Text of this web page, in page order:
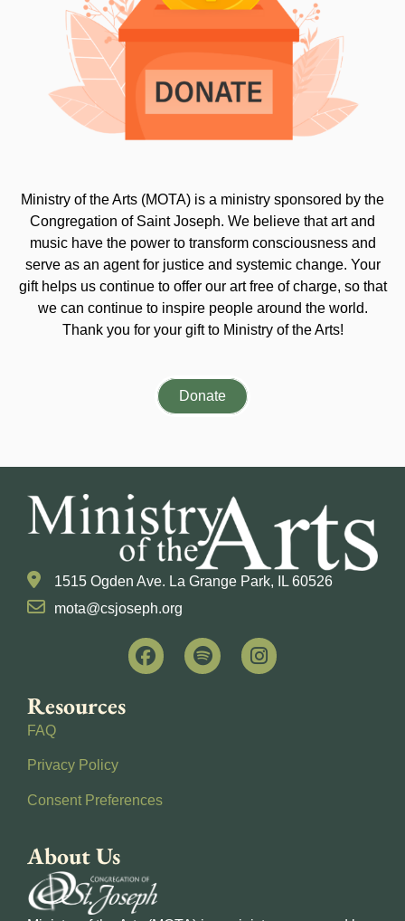
Ministry of the Arts (MOTA) is a ministry sponsored by the
Congregation of Saint Joseph. We believe that art and
music have the power to transform consciousness and
serve as an agent for justice and systemic change. Your
gift helps us continue to offer our art free of charge, so that
we can continue to inspire people around the world.
Thank you for your gift to Ministry of the Arts!
Donate
1515 Ogden Ave. La Grange Park, IL 60526
mota@csjoseph.org
Resources
FAQ
Privacy Policy
Consent Preferences
About Us